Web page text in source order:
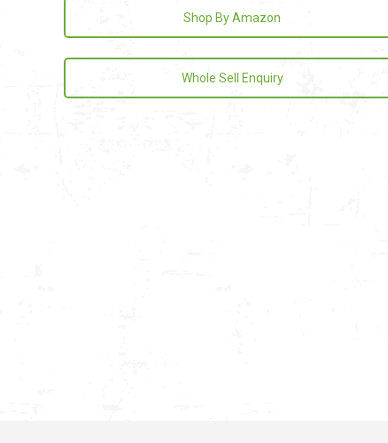
Shop By Amazon
Whole Sell Enquiry